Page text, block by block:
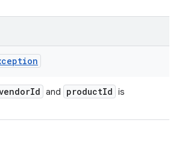
Id and productId is